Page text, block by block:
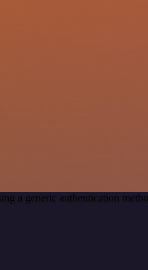
a generic authentication